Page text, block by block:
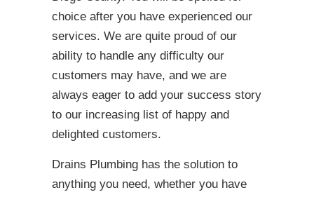
choice after you have experienced our
services. We are quite proud of our
ability to handle any difficulty our
customers may have, and we are
always eager to add your success story
to our increasing list of happy and
delighted customers.
Drains Plumbing has the solution to
anything you need, whether you have